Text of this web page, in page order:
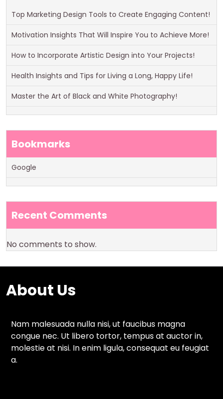
Top Marketing Design Tools to Create Engaging Content!
Motivation Insights That Will Inspire You to Achieve More!
How to Incorporate Artistic Design into Your Projects!
Health Insights and Tips for Living a Long, Happy Life!
Master the Art of Black and White Photography!
Bookmarks
Google
Recent Comments
No comments to show.
About Us
Nam malesuada nulla nisi, ut faucibus magna
congue nec. Ut libero tortor, tempus at auctor in,
molestie at nisi. In enim ligula, consequat eu feugiat
a.